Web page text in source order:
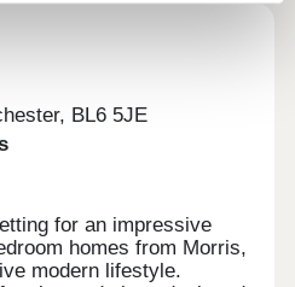
BL6 5JE
for an impressive
homes from Morris,
modern lifestyle.